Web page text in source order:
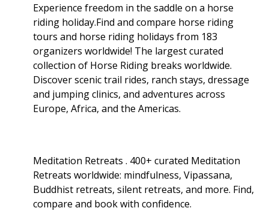
Experience freedom in the saddle on a horse
riding holiday.Find and compare horse riding
tours and horse riding holidays from 183
organizers worldwide! The largest curated
collection of Horse Riding breaks worldwide.
Discover scenic trail rides, ranch stays, dressage
and jumping clinics, and adventures across
Europe, Africa, and the Americas.
Meditation Retreats . 400+ curated Meditation
Retreats worldwide: mindfulness, Vipassana,
Buddhist retreats, silent retreats, and more. Find,
compare and book with confidence.